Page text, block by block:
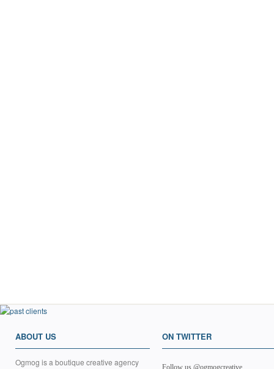
ABOUT US
Ogmog is a boutique creative agency
ON TWITTER
Follow us @ogmogcreative